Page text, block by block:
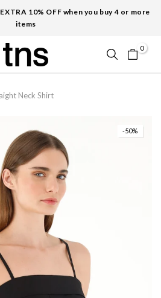
10% OFF when you buy 4 or more
items
0
Neck Shirt
-50%